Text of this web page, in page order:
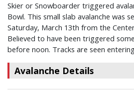
Skier or Snowboarder triggered
Bowl. This small slab avalanche was
Saturday, March 13th from the
Believed to have been triggered
before noon. Tracks are seen
Avalanche Details